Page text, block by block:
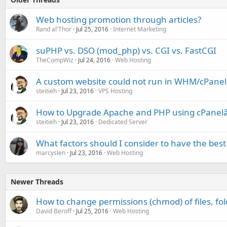
Web hosting promotion through articles?
Rand al'Thor Jul 25, 2016 Internet Marketing
suPHP vs. DSO (mod_php) vs. CGI vs. FastCGI
TheCompWiz Jul 24, 2016 Web Hosting
A custom website could not run in WHM/cPanel
steitieh Jul 23, 2016 VPS Hosting
How to Upgrade Apache and PHP using
steitieh Jul 23, 2016 Dedicated Server
What factors should I consider to have the
marcyslen Jul 23, 2016 Web Hosting
Newer Threads
How to change permissions (chmod) of files,
David Beroff Jul 25, 2016 Web Hosting